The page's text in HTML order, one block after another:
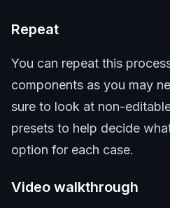
Repeat
You can repeat this
components as you may
sure to look at non-
presets to help decide
option for each case.
Video walkthrough